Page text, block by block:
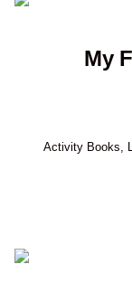
My
Activity Books